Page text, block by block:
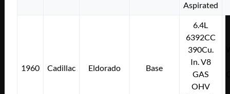
Aspirated
1960 Cadillac Eldorado Base
6.4L
6392CC
390Cu.
In. V8
GAS
OHV